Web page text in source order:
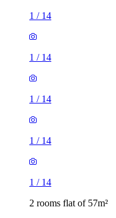
1 / 14
1 / 14
1 / 14
1 / 14
1 / 14
2 rooms flat of 57m²